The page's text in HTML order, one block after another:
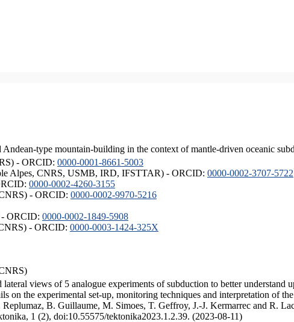
type mountain-building in the context of mantle-driven oceanic
- ORCID: 0000-0001-8661-5003
Alpes, CNRS, USMB, IRD, IFSTTAR) - ORCID: 0000-0002-3707-5722
0000-0002-4260-3155
- ORCID: 0000-0002-9970-5216
- ORCID: 0000-0002-1849-5908
- ORCID: 0000-0003-1424-325X
views of 5 analogue experiments of subduction to better understand
the experimental set-up, monitoring techniques and interpretation of
B. Guillaume, M. Simoes, T. Geffroy, J.-J. Kermarrec and R.
1 (2), doi:10.55575/tektonika2023.1.2.39. (2023-08-11)